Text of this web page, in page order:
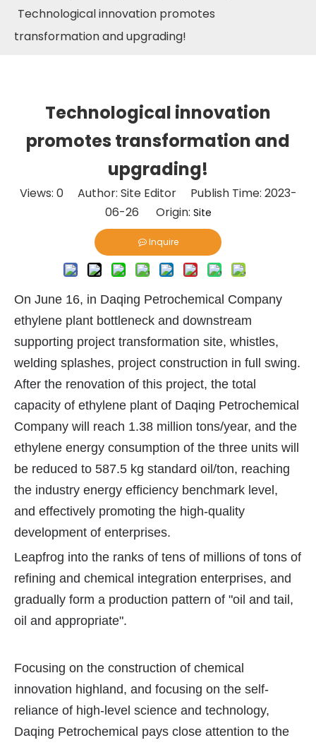
Technological innovation promotes
transformation and upgrading!
Technological innovation
promotes transformation and
upgrading!
Views: 0Author: Site Editor Publish Time: 2023-
06-26 Origin: Site
Inquire
On June 16, in Daqing Petrochemical Company
ethylene plant bottleneck and downstream
supporting project transformation site, whistles,
welding splashes, project construction in full swing.
After the renovation of this project, the total
capacity of ethylene plant of Daqing Petrochemical
Company will reach 1.38 million tons/year, and the
ethylene energy consumption of the three units will
be reduced to 587.5 kg standard oil/ton, reaching
the industry energy efficiency benchmark level,
and effectively promoting the high-quality
development of enterprises.
Leapfrog into the ranks of tens of millions of tons of
refining and chemical integration enterprises, and
gradually form a production pattern of "oil and tail,
oil and appropriate".
Focusing on the construction of chemical
innovation highland, and focusing on the self-
reliance of high-level science and technology,
Daqing Petrochemical pays close attention to the